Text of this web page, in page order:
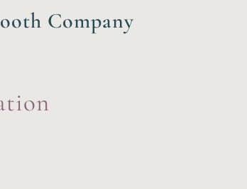
Company